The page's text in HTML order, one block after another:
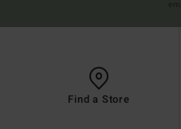
Find a Store